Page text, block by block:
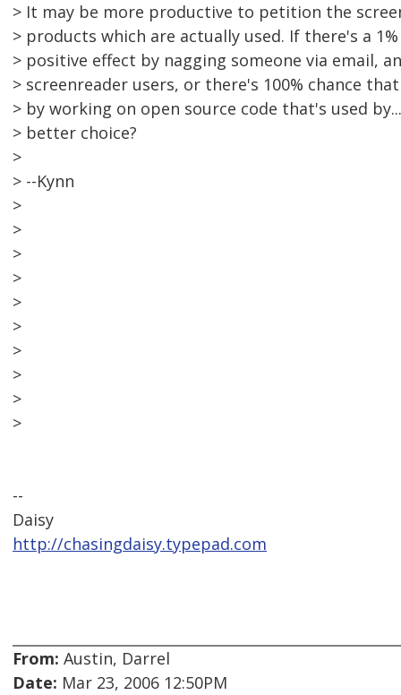
> It may be more productive to petition the
> products which are actually used. If there's a
> positive effect by nagging someone via email,
> screenreader users, or there's 100% chance
> by working on open source code that's used
> better choice?
>
> --Kynn
>
>
>
>
>
>
>
>
>
>
--
Daisy
http://chasingdaisy.typepad.com
From: Austin, Darrel
Date: Mar 23, 2006 12:50PM